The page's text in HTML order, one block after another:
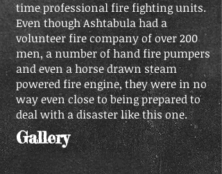
time professional fire fighting units.
Even though Ashtabula had a
volunteer fire company of over 200
men, a number of hand fire pumpers
and even a horse drawn steam
powered fire engine, they were in no
way even close to being prepared to
deal with a disaster like this one.
Gallery